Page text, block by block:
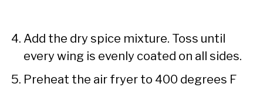
Add the dry spice mixture. Toss until
every wing is evenly coated on all sides.
Preheat the air fryer to 400 degrees F